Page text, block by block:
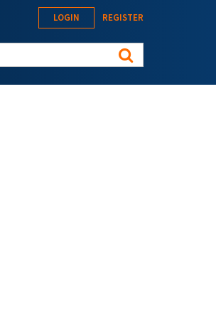
LOGIN REGISTER